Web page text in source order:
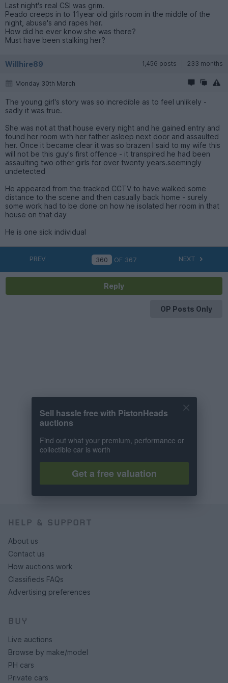
Last night's real CSI was grim.
Peado creeps in to 11year old girls room in the middle of the
night, abuse's and rapes her.
How did he ever know she was there?
Must have been stalking her?
Willhire89 1,456 posts 233 months
Monday 30th March
The young girl's story was so incredible as to feel unlikely -
sadly it was true.
She was not at that house every night and he gained entry and
found her room with her father asleep next door and assaulted
her. Once it became clear it was so brazen I said to my wife this
will not be this guy's first offence - it transpired he had been
assaulting two other girls for over twenty years.seemingly
undetected
He appeared from the tracked CCTV to have walked some
distance to the scene and then casually back home - surely
some work had to be done on how he isolated her room in that
house on that day
He is one sick individual
PREV OF 367 NEXT
Reply
OP Posts Only
HELP & SUPPORT
About us
Contact us
How auctions work
Classifieds FAQs
Advertising preferences
BUY
Live auctions
Browse by make/model
PH cars
Private cars
Sell hassle free with PistonHeads
auctions
Find out what your premium, performance or
collectible car is worth
Get a free valuation